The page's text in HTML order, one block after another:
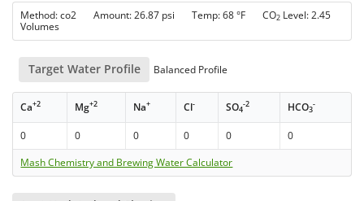
Method: co2 Amount: 26.87 psi Temp: 68 °F CO2 Level: 2.45
Volumes
Target Water Profile Balanced Profile
Ca+2 Mg+2 Na+ Cl- SO4
-2 HCO3
-
0 0 0 0 0
0
Mash Chemistry and Brewing Water Calculator